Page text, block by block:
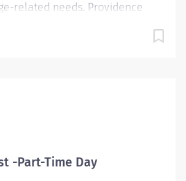
related needs. Providence
Medford Medical Center
retain the best people, we
for certification at
Medical Sonography.
-Part-Time Day